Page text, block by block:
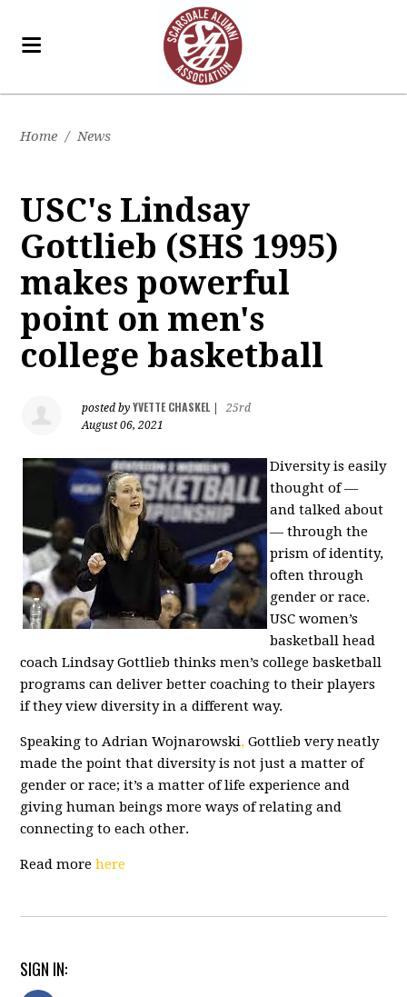
Home / News
USC's Lindsay
Gottlieb (SHS 1995)
makes powerful
point on men's
college basketball
posted byYVETTE CHASKEL|
25rd
August 06, 2021
Diversity is easily
thought of —
and talked about
— through the
prism of identity,
often through
gender or race.
USC women’s
basketball head
coach Lindsay Gottlieb thinks men’s college basketball
programs can deliver better coaching to their players
if they view diversity in a different way.
Speaking to Adrian Wojnarowski, Gottlieb very neatly
made the point that diversity is not just a matter of
gender or race; it’s a matter of life experience and
giving human beings more ways of relating and
connecting to each other.
Read morehere
SIGN IN: